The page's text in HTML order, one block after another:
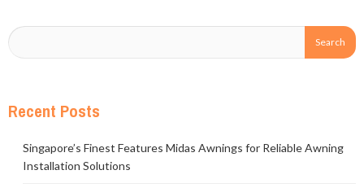
Recent Posts
Singapore’s Finest Features Midas Awnings for Reliable Awning
Installation Solutions